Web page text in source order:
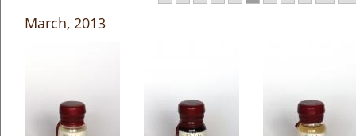
March, 2013